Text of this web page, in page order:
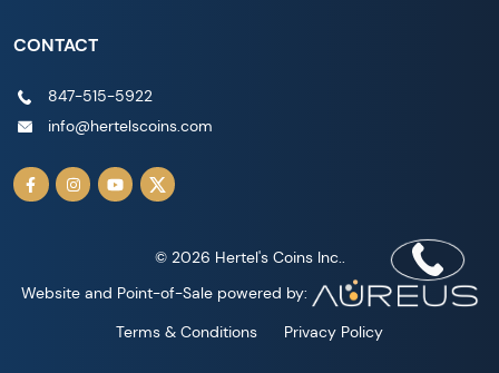
CONTACT
847-515-5922
info@hertelscoins.com
© 2026 Hertel's Coins Inc..
Website and Point-of-Sale powered by:
Terms & Conditions
Privacy Policy